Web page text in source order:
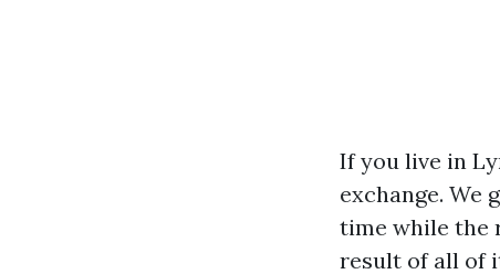
If you live in
exchange. We
time while the
result of all of